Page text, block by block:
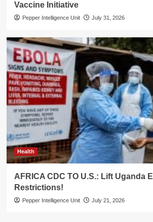
Vaccine Initiative
Pepper Intelligence Unit July 31, 2026
Health
AFRICA CDC TO U.S.: Lift Uganda
Restrictions!
Pepper Intelligence Unit July 21, 2026